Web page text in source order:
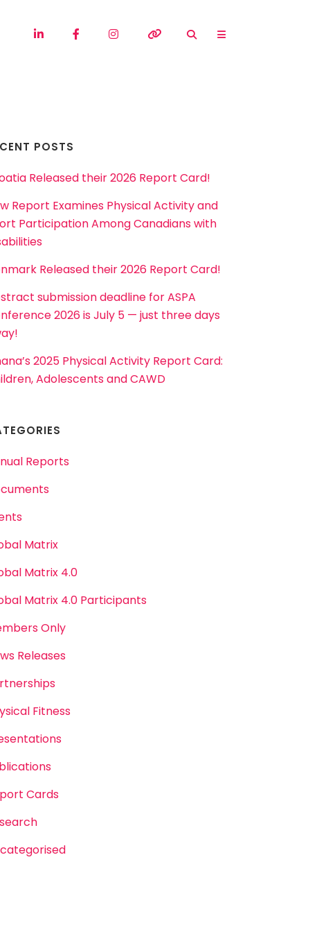
POSTS
Released their 2026 Report Card!
Report Examines Physical Activity and
Participation Among Canadians with
Released their 2026 Report Card!
submission deadline for ASPA
2026 is July 5 — just three days
2025 Physical Activity Report Card:
Adolescents and CAWD
Reports
Matrix
Matrix 4.0
Matrix 4.0 Participants
Only
Releases
Fitness
Cards